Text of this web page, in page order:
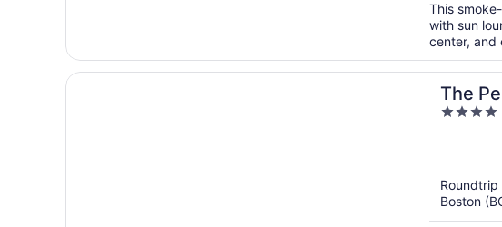
This
with sun
center, and
The
4
Boston